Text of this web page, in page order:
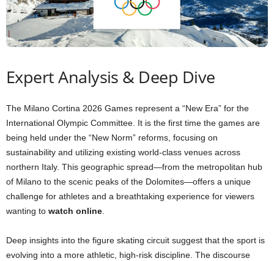
Expert Analysis & Deep Dive
The Milano Cortina 2026 Games represent a “New Era” for the
International Olympic Committee. It is the first time the games are
being held under the “New Norm” reforms, focusing on
sustainability and utilizing existing world-class venues across
northern Italy. This geographic spread—from the metropolitan hub
of Milano to the scenic peaks of the Dolomites—offers a unique
challenge for athletes and a breathtaking experience for viewers
wanting to watch online.
Deep insights into the figure skating circuit suggest that the sport is
evolving into a more athletic, high-risk discipline. The discourse